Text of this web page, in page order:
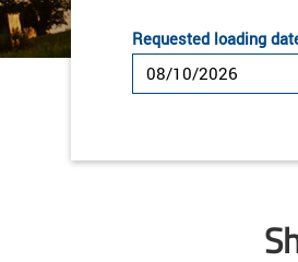
Requested loading